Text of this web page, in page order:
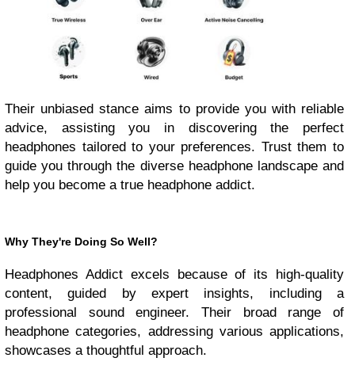
Their unbiased stance aims to provide you with reliable
advice, assisting you in discovering the perfect
headphones tailored to your preferences. Trust them to
guide you through the diverse headphone landscape and
help you become a true headphone addict.
Why They're Doing So Well?
Headphones Addict excels because of its high-quality
content, guided by expert insights, including a
professional sound engineer. Their broad range of
headphone categories, addressing various applications,
showcases a thoughtful approach.